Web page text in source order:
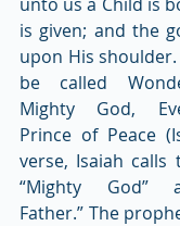
is given; and the
upon His
be called
Mighty God,
Prince of Peace
verse, Isaiah calls
“Mighty God”
Father.” The